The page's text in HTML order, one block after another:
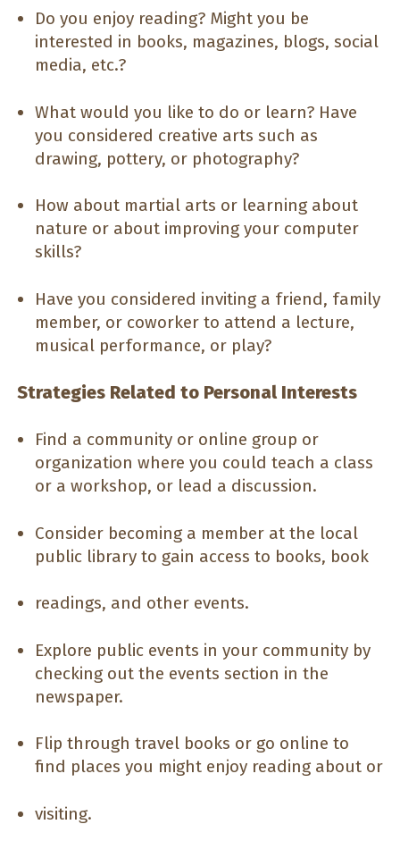
Do you enjoy reading? Might you be
interested in books, magazines, blogs, social
media, etc.?
What would you like to do or learn? Have
you considered creative arts such as
drawing, pottery, or photography?
How about martial arts or learning about
nature or about improving your computer
skills?
Have you considered inviting a friend, family
member, or coworker to attend a lecture,
musical performance, or play?
Strategies Related to Personal Interests
Find a community or online group or
organization where you could teach a class
or a workshop, or lead a discussion.
Consider becoming a member at the local
public library to gain access to books, book
readings, and other events.
Explore public events in your community by
checking out the events section in the
newspaper.
Flip through travel books or go online to
find places you might enjoy reading about or
visiting.